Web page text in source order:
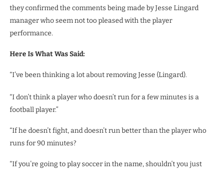
they confirmed the comments being made by Jesse Lingard
manager who seem not too pleased with the player
performance.
Here Is What Was Said:
“I’ve been thinking a lot about removing Jesse (Lingard).
“I don’t think a player who doesn’t run for a few minutes is a
football player.”
“If he doesn’t fight, and doesn’t run better than the player who
runs for 90 minutes?
“If you’re going to play soccer in the name, shouldn’t you just